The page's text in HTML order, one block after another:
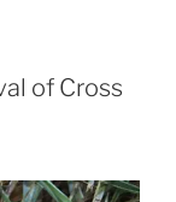
of Cross